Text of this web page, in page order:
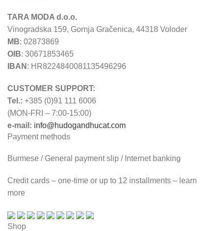
TARA MODA d.o.o.
Vinogradska 159, Gornja Gračenica, 44318 Voloder
MB: 02873869
OIB: 30671853465
IBAN : HR8224840081135496296
CUSTOMER SUPPORT:
Tel.: +385 (0)91 111 6006
(MON-FRI – 7:00-15:00)
e-mail: info@hudogandhucat.com
Payment methods
Burmese / General payment slip / Internet banking
Credit cards – one-time or up to 12 installments – learn
more
Shop